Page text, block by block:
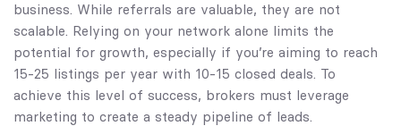
business. While referrals are valuable, they are not
scalable. Relying on your network alone limits the
potential for growth, especially if you’re aiming to reach
15-25 listings per year with 10-15 closed deals. To
achieve this level of success, brokers must leverage
marketing to create a steady pipeline of leads.